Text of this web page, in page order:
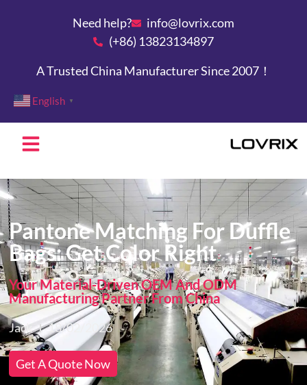
Need help?
info@lovrix.com
(+86) 13823134897
A Trusted China Manufacturer Since 2007！
English ▼
Pantone Matching For Duffle
Bags: Get Color Right
Your Material-Driven OEM And ODM
Manufacturing Partner From China
Jack 18/02/2026
Get A Quote Now